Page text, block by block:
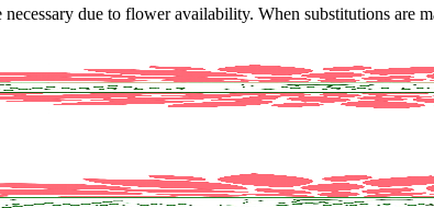
due to flower availability. When substitutions are